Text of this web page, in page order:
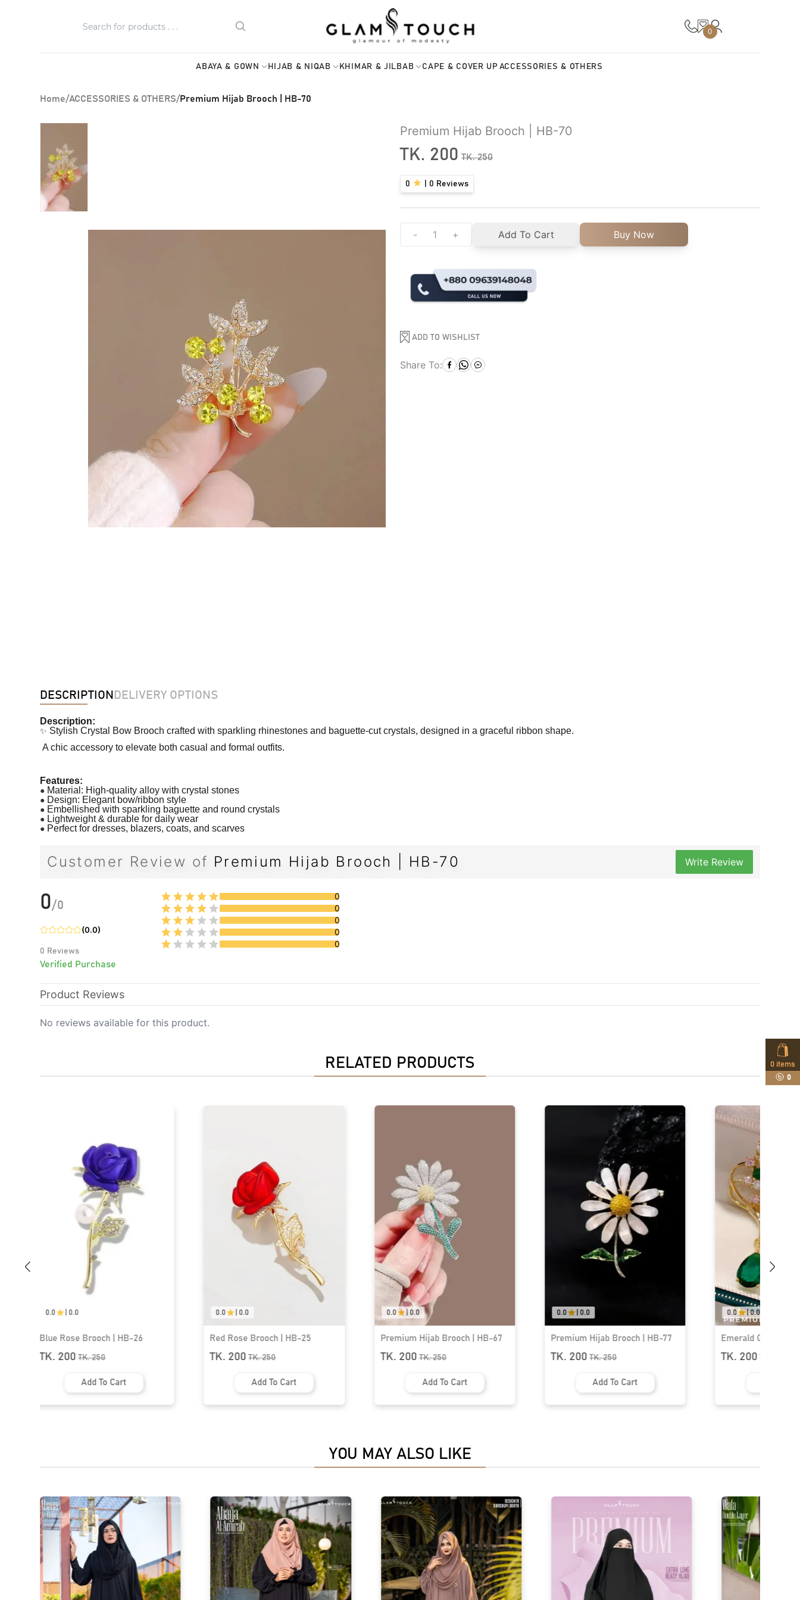
0
ABAYA & GOWN HIJAB & NIQAB KHIMAR & JILBAB CAPE & COVER UP ACCESSORIES & OTHERS
0 items
0
Home/ACCESSORIES & OTHERS/Premium Hijab Brooch | HB-70
Premium Hijab Brooch | HB-70
TK. 200 TK.250
0 0 Reviews
- + Add To Cart Buy Now
ADD TO WISHLIST
Share To:
DESCRIPTION DELIVERY OPTIONS
Description:
✨ Stylish Crystal Bow Brooch crafted with sparkling rhinestones and baguette-cut crystals, designed in a graceful ribbon shape.
A chic accessory to elevate both casual and formal outfits.
Features:
● Material: High-quality alloy with crystal stones
● Design: Elegant bow/ribbon style
● Embellished with sparkling baguette and round crystals
● Lightweight & durable for daily wear
● Perfect for dresses, blazers, coats, and scarves
Customer Review of Premium Hijab Brooch | HB-70 Write Review
0/0
(0.0)
0 Reviews
Verified Purchase
0
0
0
0
0
Product Reviews
No reviews available for this product.
RELATED PRODUCTS
0.0 | 0.0
Red Rose Brooch | HB-25
TK. 200 TK.250
Add To Cart
0.0 | 0.0
Premium Hijab Brooch | HB-67
TK. 200 TK.250
Add To Cart
0.0 | 0.0
Premium Hijab Brooch | HB-77
TK. 200 TK.250
Add To Cart
0.0 | 0.0
Emerald Grace Butterfly Brooch |
HB-04
TK. 200 TK.350
Add To Cart
0.0 | 0.0
Premium Hijab
TK. 200
YOU MAY ALSO LIKE